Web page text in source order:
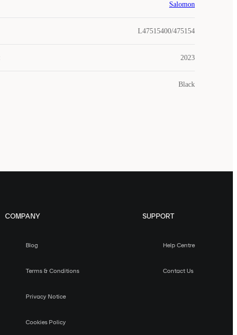
Salomon
L47515400/475154
2023
Black
COMPANY
Blog
Terms & Conditions
Privacy Notice
Cookies Policy
SUPPORT
Help Centre
Contact Us